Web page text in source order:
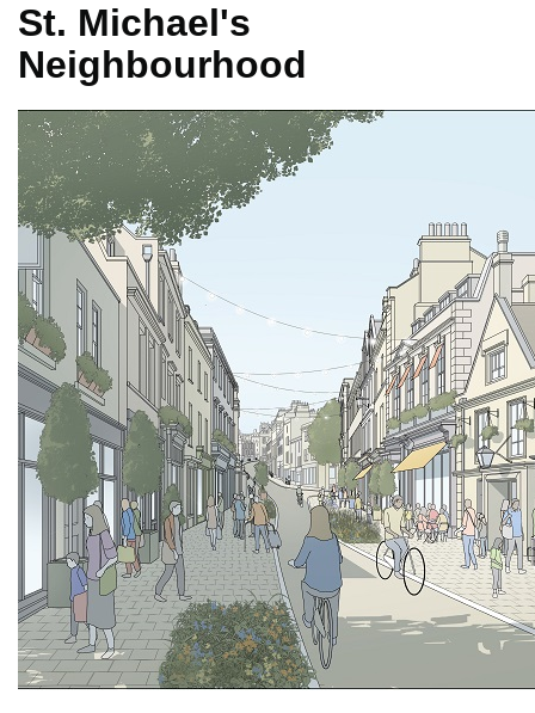
St. Michael's
Neighbourhood